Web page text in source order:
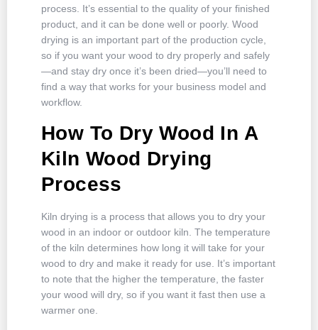
process. It’s essential to the quality of your finished
product, and it can be done well or poorly. Wood
drying is an important part of the production cycle,
so if you want your wood to dry properly and safely
—and stay dry once it’s been dried—you’ll need to
find a way that works for your business model and
workflow.
How To Dry Wood In A
Kiln Wood Drying
Process
Kiln drying is a process that allows you to dry your
wood in an indoor or outdoor kiln. The temperature
of the kiln determines how long it will take for your
wood to dry and make it ready for use. It’s important
to note that the higher the temperature, the faster
your wood will dry, so if you want it fast then use a
warmer one.